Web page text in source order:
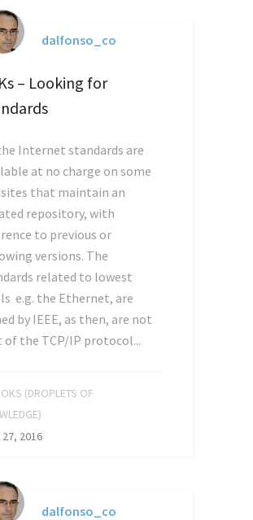
dalfonso_co
– Looking for
Internet standards are
at no charge on some
that maintain an
repository, with
to previous or
versions. The
related to lowest
e.g. the Ethernet, are
by IEEE, as then, are not
of the TCP/IP protocol...
(DROPLETS OF
2016
dalfonso_co